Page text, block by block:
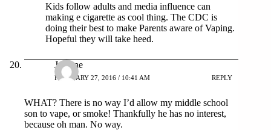
Kids follow adults and media influence can
making e cigarette as cool thing. The CDC is
doing their best to make Parents aware of Vaping.
Hopeful they will take heed.
Jeanine
FEBRUARY 27, 2016 / 10:41 AM REPLY
WHAT? There is no way I’d allow my middle school
son to vape, or smoke! Thankfully he has no interest,
because oh man. No way.